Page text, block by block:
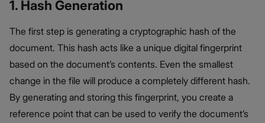
1. Hash Generation
The first step is generating a cryptographic hash of the
document. This hash acts like a unique digital fingerprint
based on the document’s contents. Even the smallest
change in the file will produce a completely different hash.
By generating and storing this fingerprint, you create a
reference point that can be used to verify the document’s